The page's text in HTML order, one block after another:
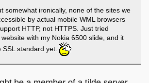
somewhat ironically, none of the sites we
by actual mobile WML browsers
HTTP, not HTTPS. Just tried
with my Nokia 6500 slide, and it
standard yet.